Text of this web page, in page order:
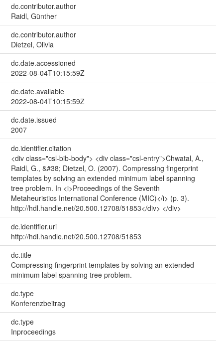
dc.contributor.author
Raidl, Günther
dc.contributor.author
Dietzel, Olivia
dc.date.accessioned
2022-08-04T10:15:59Z
dc.date.available
2022-08-04T10:15:59Z
dc.date.issued
2007
dc.identifier.citation
<div class="csl-bib-body"> <div class="csl-entry">Chwatal, A.,
Raidl, G., &#38; Dietzel, O. (2007). Compressing fingerprint
templates by solving an extended minimum label spanning
tree problem. In <i>Proceedings of the Seventh
Metaheuristics International Conference (MIC)</i> (p. 3).
http://hdl.handle.net/20.500.12708/51853</div> </div>
dc.identifier.uri
http://hdl.handle.net/20.500.12708/51853
dc.title
Compressing fingerprint templates by solving an extended
minimum label spanning tree problem.
dc.type
Konferenzbeitrag
dc.type
Inproceedings